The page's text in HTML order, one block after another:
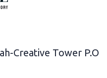
Creative Tower P.O